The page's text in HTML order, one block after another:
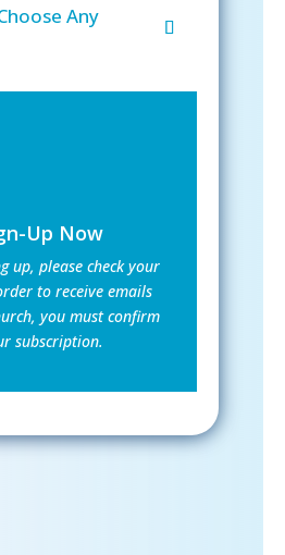
Any
Up Now
up, please check your
to receive emails
you must confirm
subscription.